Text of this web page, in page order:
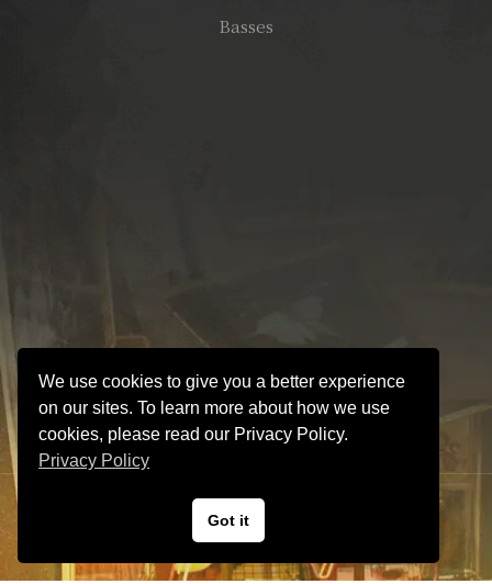
Basses
VINTAGE GUITAR and AMP Hyper Guitars
© Hyper Guitars.
We use cookies to give you a better experience
on our sites. To learn more about how we use
cookies, please read our Privacy Policy.
Privacy Policy
Got it